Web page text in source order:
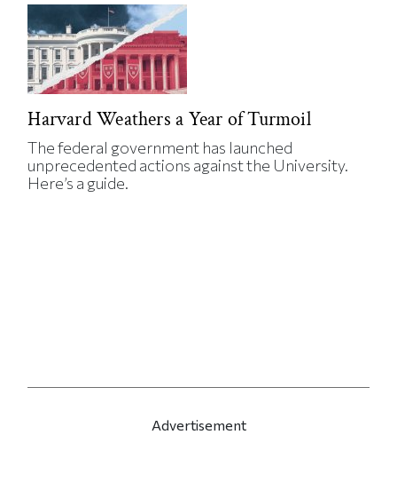
Harvard Weathers a Year of Turmoil
The federal government has launched
unprecedented actions against the University.
Here’s a guide.
Advertisement